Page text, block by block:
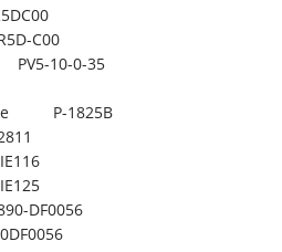
C00
PV5-10-0-35
P-1825B
DF0056